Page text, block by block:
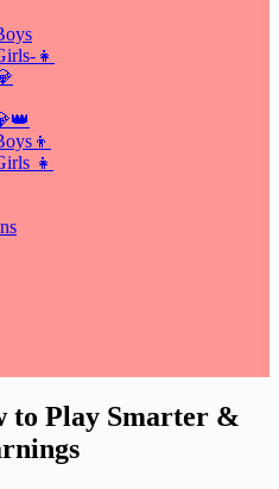
👧
👧
to Play Smarter &